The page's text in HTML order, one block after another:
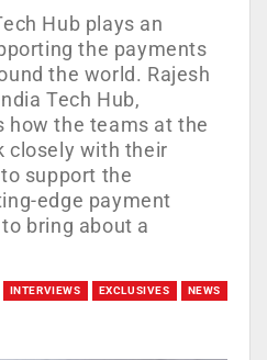
Hub plays an
the payments
the world. Rajesh
Tech Hub,
how the teams at the
closely with their
support the
edge payment
bring about a
INTERVIEWS EXCLUSIVES NEWS